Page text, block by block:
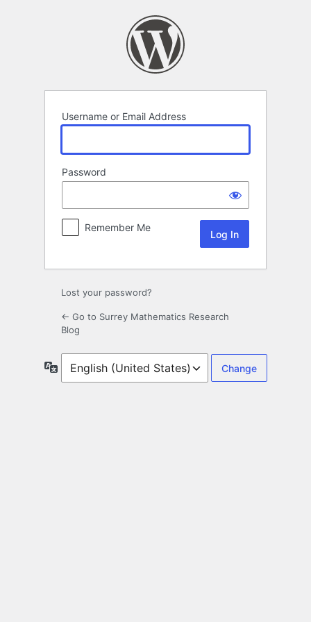
Username or Email Address
Password
Remember Me
Lost your password?
← Go to Surrey Mathematics Research
Blog
Language